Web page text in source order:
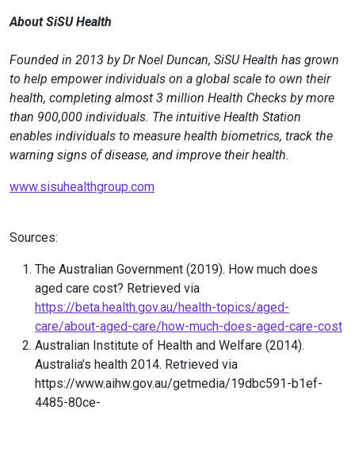
About SiSU Health
Founded in 2013 by Dr Noel Duncan, SiSU Health has grown
to help empower individuals on a global scale to own their
health, completing almost 3 million Health Checks by more
than 900,000 individuals. The intuitive Health Station
enables individuals to measure health biometrics, track the
warning signs of disease, and improve their health.
www.sisuhealthgroup.com
Sources:
The Australian Government (2019). How much does
aged care cost? Retrieved via
https://beta.health.gov.au/health-topics/aged-
care/about-aged-care/how-much-does-aged-care-cost
Australian Institute of Health and Welfare (2014).
Australia’s health 2014. Retrieved via
https://www.aihw.gov.au/getmedia/19dbc591-b1ef-
4485-80ce-